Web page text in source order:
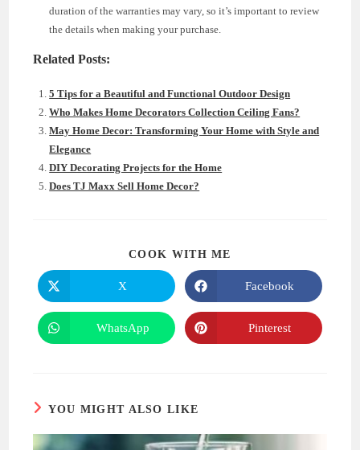
duration of the warranties may vary, so it’s important to review
the details when making your purchase.
Related Posts:
5 Tips for a Beautiful and Functional Outdoor Design
Who Makes Home Decorators Collection Ceiling Fans?
May Home Decor: Transforming Your Home with Style and
Elegance
DIY Decorating Projects for the Home
Does TJ Maxx Sell Home Decor?
COOK WITH ME
Opens
in
a
new
window
X
Opens
in
a
new
window
Facebook
Opens
in
WhatsApp
Opens
in
Pinterest
YOU MIGHT ALSO LIKE